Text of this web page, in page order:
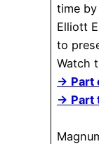
time
Elliott
to
Watch
→ Part
→ Part